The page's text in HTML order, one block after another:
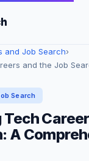
and Job Search›
and the Job
Search
A